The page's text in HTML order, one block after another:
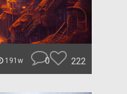
191w 0 222